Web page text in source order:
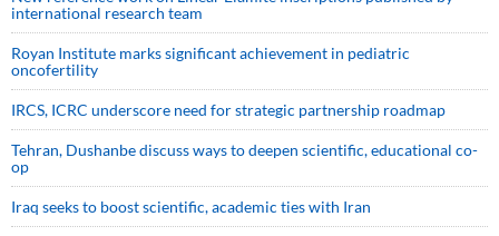
international research team
Royan Institute marks significant achievement in pediatric
oncofertility
IRCS, ICRC underscore need for strategic partnership roadmap
Tehran, Dushanbe discuss ways to deepen scientific, educational co-
op
Iraq seeks to boost scientific, academic ties with Iran